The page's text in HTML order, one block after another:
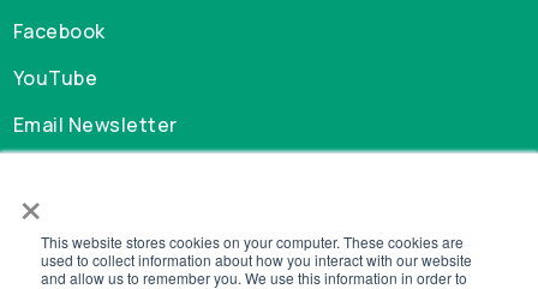
×
This website stores cookies on your computer. These cookies are
used to collect information about how you interact with our website
and allow us to remember you. We use this information in order to
Facebook
YouTube
Email Newsletter
Careers
GDPR